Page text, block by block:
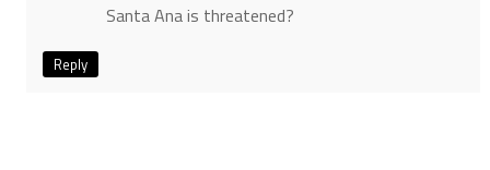
Santa Ana is threatened?
Reply